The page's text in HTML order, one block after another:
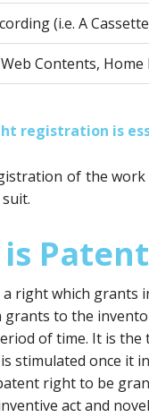
(i.e. A
Contents, Home
registration is
of the
right which grants
grants to the
of time. It is
stimulated once it
right to be
act and